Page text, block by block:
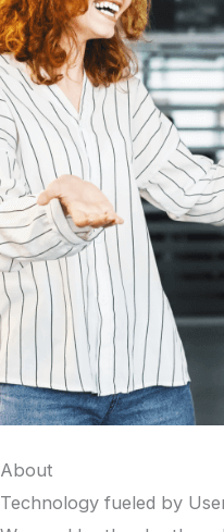
About
Technology fueled by